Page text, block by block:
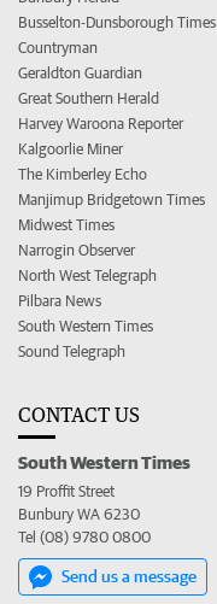
Busselton-Dunsborough Times
Countryman
Geraldton Guardian
Great Southern Herald
Harvey Waroona Reporter
Kalgoorlie Miner
The Kimberley Echo
Manjimup Bridgetown Times
Midwest Times
Narrogin Observer
North West Telegraph
Pilbara News
South Western Times
Sound Telegraph
CONTACT US
South Western Times
19 Proffit Street
Bunbury WA 6230
Tel (08) 9780 0800
Send us a message